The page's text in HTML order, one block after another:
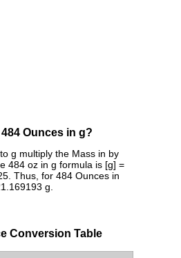
Ounces in g?
g multiply the Mass in by
484 oz in g formula is [g] =
Thus, for 484 Ounces in
g.
Conversion Table